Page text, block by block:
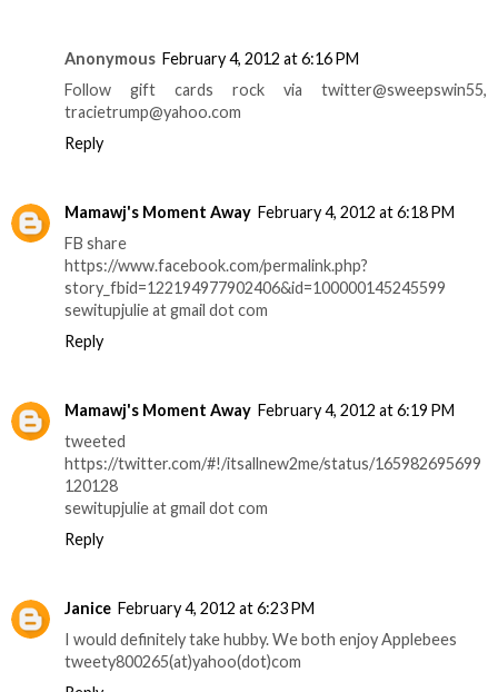
Anonymous February 4, 2012 at 6:16 PM
Follow gift cards rock via twitter@sweepswin55,
tracietrump@yahoo.com
Reply
Mamawj's Moment Away February 4, 2012 at 6:18 PM
FB share
https://www.facebook.com/permalink.php?
story_fbid=122194977902406&id=100000145245599
sewitupjulie at gmail dot com
Reply
Mamawj's Moment Away February 4, 2012 at 6:19 PM
tweeted
https://twitter.com/#!/itsallnew2me/status/165982695699
120128
sewitupjulie at gmail dot com
Reply
Janice February 4, 2012 at 6:23 PM
I would definitely take hubby. We both enjoy Applebees
tweety800265(at)yahoo(dot)com